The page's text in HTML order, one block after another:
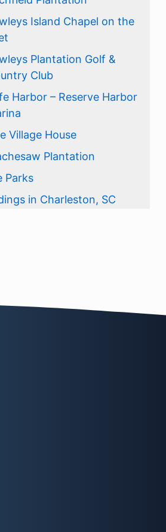
Island Chapel on the
Plantation Golf &
Club
Harbor – Reserve Harbor
Village House
Plantation
Parks
in Charleston, SC